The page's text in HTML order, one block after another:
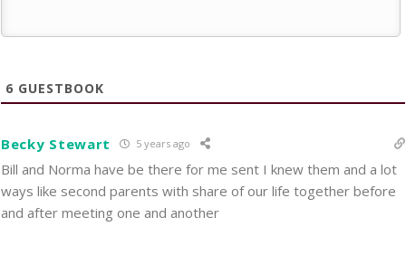
6 GUESTBOOK
Becky Stewart 5 years ago
Bill and Norma have be there for me sent I knew them and a lot
ways like second parents with share of our life together before
and after meeting one and another